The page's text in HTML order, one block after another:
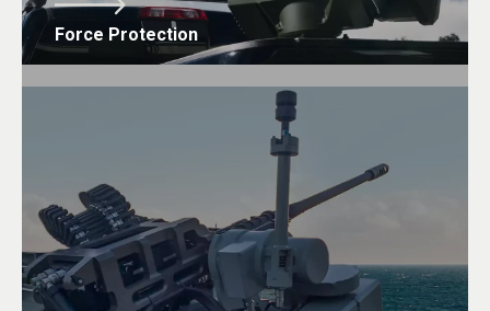
Force Protection